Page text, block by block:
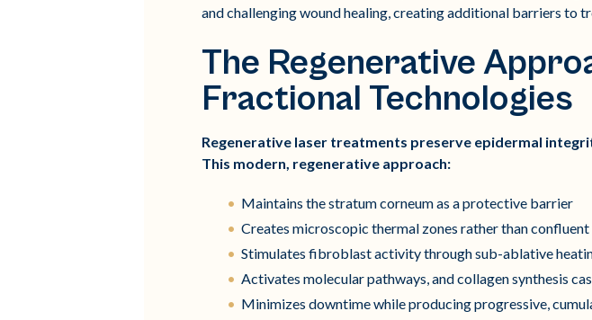
and challenging wound healing, creating additional barriers to
The Regenerative
Fractional Technologies
Regenerative laser treatments preserve epidermal
This modern, regenerative approach:
Maintains the stratum corneum as a protective barrier
Creates microscopic thermal zones rather than
Stimulates fibroblast activity through sub-ablative
Activates molecular pathways, and collagen synthesis
Minimizes downtime while producing progressive,